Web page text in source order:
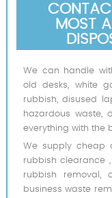
MOST
We can handle
old desks, white
rubbish, disused
hazardous waste,
everything with the
We supply cheap
rubbish clearance
rubbish removal,
business waste